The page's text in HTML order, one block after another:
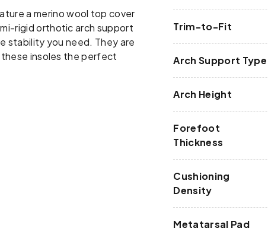
a merino wool top cover
rigid orthotic arch support
stability you need. They are
insoles the perfect
Trim-to-Fit
Arch Support Type
Arch Height
Forefoot
Thickness
Cushioning
Density
Metatarsal Pad